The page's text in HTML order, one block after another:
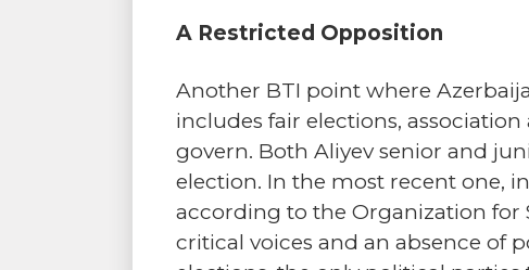
A Restricted Opposition
Another BTI point where
includes fair elections,
govern. Both Aliyev senior and
election. In the most recent one,
according to the Organization for
critical voices and an absence of